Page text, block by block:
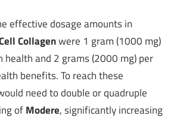
effective dosage amounts in
Collagenwere 1 gram (1000 mg)
health and 2 grams (2000 mg) per
benefits. To reach these
need to double or quadruple
ofModere, significantly increasing